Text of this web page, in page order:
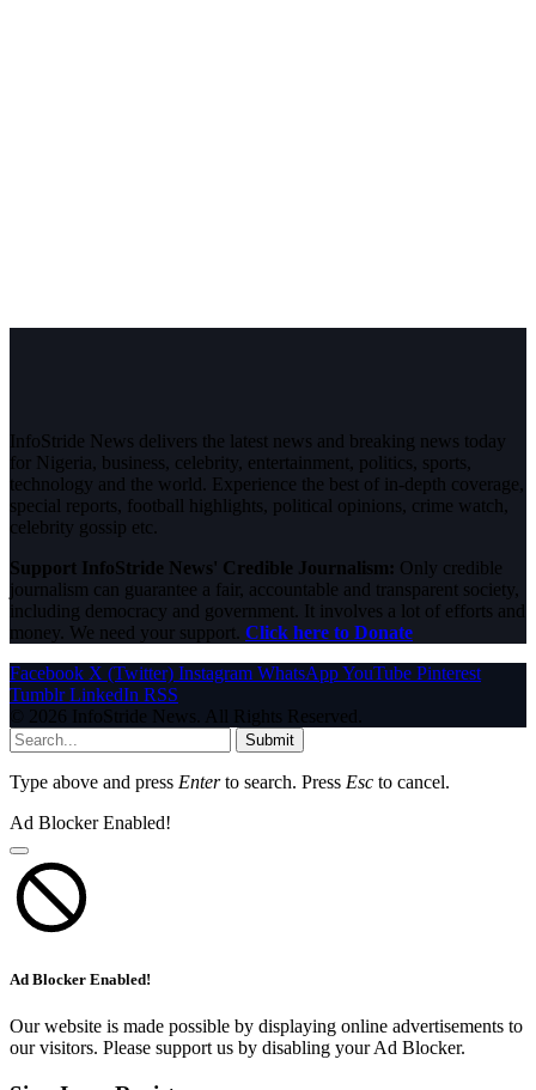
InfoStride News delivers the latest news and breaking news today
for Nigeria, business, celebrity, entertainment, politics, sports,
technology and the world. Experience the best of in-depth coverage,
special reports, football highlights, political opinions, crime watch,
celebrity gossip etc.
Support InfoStride News' Credible Journalism: Only credible
journalism can guarantee a fair, accountable and transparent society,
including democracy and government. It involves a lot of efforts and
money. We need your support. Click here to Donate
Facebook X (Twitter) Instagram WhatsAppYouTube Pinterest
Tumblr LinkedIn RSS
© 2026 InfoStride News. All Rights Reserved.
Submit
Type above and press Enterto search. Press Esc to cancel.
Ad Blocker Enabled!
Ad Blocker Enabled!
Our website is made possible by displaying online advertisements to
our visitors. Please support us by disabling your Ad Blocker.